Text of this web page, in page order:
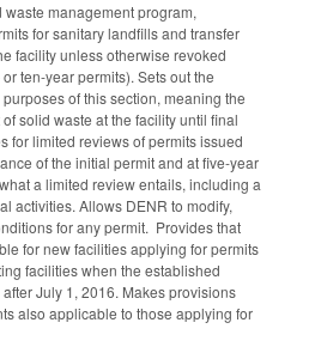
management program,
for sanitary landfills and transfer
facility unless otherwise revoked
ten-year permits). Sets out the
purposes of this section, meaning the
solid waste at the facility until final
for limited reviews of permits issued
of the initial permit and at five-year
a limited review entails, including a
activities. Allows DENR to modify,
for any permit. Provides that
for new facilities applying for permits
facilities when the established
July 1, 2016. Makes provisions
also applicable to those applying for